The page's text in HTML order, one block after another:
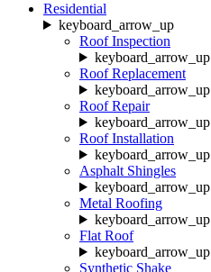
Residential
keyboard_arrow_up
Roof Inspection
keyboard_arrow_up
Roof Replacement
keyboard_arrow_up
Roof Repair
keyboard_arrow_up
Roof Installation
keyboard_arrow_up
Asphalt Shingles
keyboard_arrow_up
Metal Roofing
keyboard_arrow_up
Flat Roof
keyboard_arrow_up
Synthetic Shake